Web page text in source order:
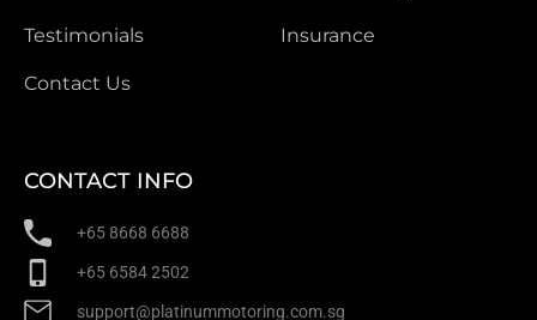
Testimonials
Contact Us
Insurance
CONTACT INFO
+65 8668 6688
+65 6584 2502
support@platinummotoring.com.sg